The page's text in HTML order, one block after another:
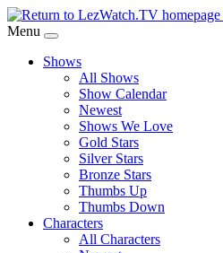
Skip
to
Content
Menu
Shows
All Shows
Show Calendar
Newest
Shows We Love
Gold Stars
Silver Stars
Bronze Stars
Thumbs Up
Thumbs Down
Characters
All Characters